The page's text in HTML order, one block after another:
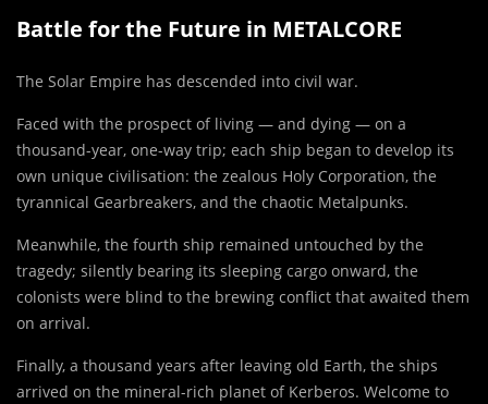
Battle for the Future in METALCORE
The Solar Empire has descended into civil war.
Faced with the prospect of living — and dying — on a
thousand-year, one-way trip; each ship began to develop its
own unique civilisation: the zealous Holy Corporation, the
tyrannical Gearbreakers, and the chaotic Metalpunks.
Meanwhile, the fourth ship remained untouched by the
tragedy; silently bearing its sleeping cargo onward, the
colonists were blind to the brewing conflict that awaited them
on arrival.
Finally, a thousand years after leaving old Earth, the ships
arrived on the mineral-rich planet of Kerberos. Welcome to